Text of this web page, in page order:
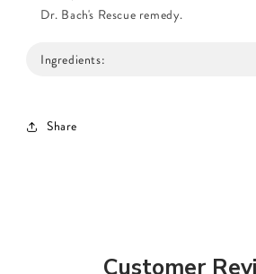
Dr. Bach's Rescue remedy.
Ingredients:
Share
Customer